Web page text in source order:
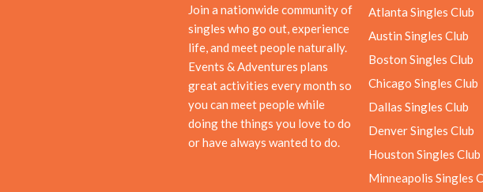
Join a nationwide community of
singles who go out, experience
life, and meet people naturally.
Events & Adventures plans
great activities every month so
you can meet people while
doing the things you love to do
or have always wanted to do.
Atlanta Singles Club
Austin Singles Club
Boston Singles Club
Chicago Singles Club
Dallas Singles Club
Denver Singles Club
Houston Singles Club
Minneapolis Singles